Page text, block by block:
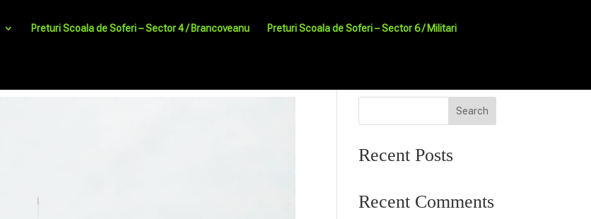
Preturi Scoala de Soferi – Sector 4 / Brancoveanu Preturi Scoala de Soferi – Sector 6 / Militari
Search
Recent Posts
Recent Comments